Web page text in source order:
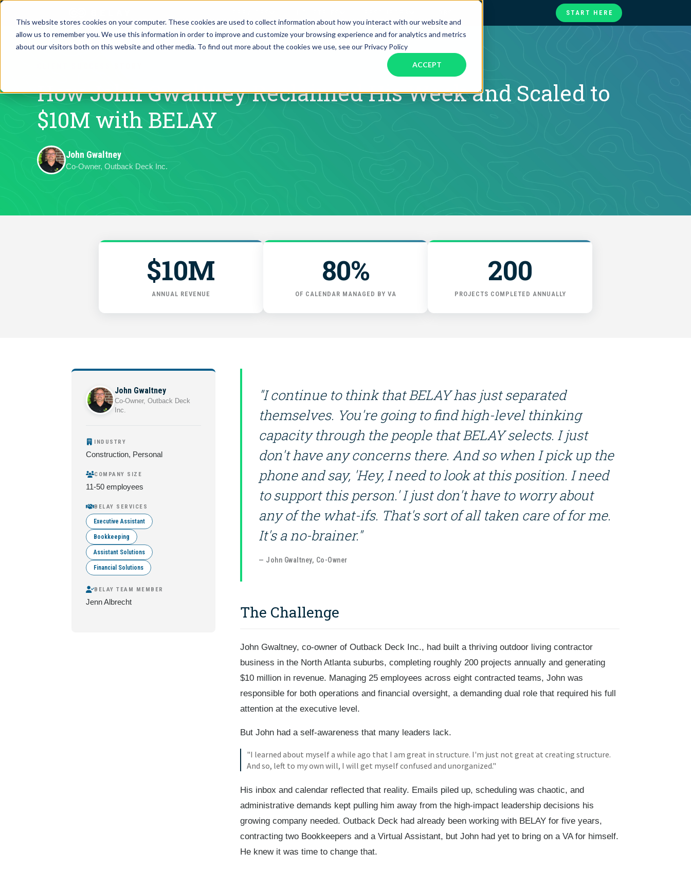
This website stores cookies on your computer. These cookies are used to collect information about how you interact with our website and
allow us to remember you. We use this information in order to improve and customize your browsing experience and for analytics and metrics
about our visitors both on this website and other media. To find out more about the cookies we use, see our Privacy Policy
ACCEPT
Assistant Solutions Financial Solutions
The accounting department that
scales with you
Construction
Food & Beverage Real Estate
Client Success Stories
START HERE
Assistant Solutions
Industries
Our Company
How John Gwaltney Reclaimed His Week and Scaled to
$10M with BELAY
John Gwaltney
Co-Owner, Outback Deck Inc.
$10M
ANNUAL REVENUE
80%
OF CALENDAR MANAGED BY VA
200
PROJECTS COMPLETED ANNUALLY
John Gwaltney
Co-Owner, Outback Deck
Inc.
INDUSTRY
Construction, Personal
COMPANY SIZE
11-50 employees
BELAY SERVICES
Executive Assistant
Bookkeeping
Assistant Solutions
Financial Solutions
BELAY TEAM MEMBER
Jenn Albrecht
"I continue to think that BELAY has just separated
themselves. You're going to find high-level thinking
capacity through the people that BELAY selects. I just
don't have any concerns there. And so when I pick up the
phone and say, 'Hey, I need to look at this position. I need
to support this person.' I just don't have to worry about
any of the what-ifs. That's sort of all taken care of for me.
It's a no-brainer."
— John Gwaltney, Co-Owner
The Challenge
John Gwaltney, co-owner of Outback Deck Inc., had built a thriving outdoor living contractor
business in the North Atlanta suburbs, completing roughly 200 projects annually and generating
$10 million in revenue. Managing 25 employees across eight contracted teams, John was
responsible for both operations and financial oversight, a demanding dual role that required his full
attention at the executive level.
But John had a self-awareness that many leaders lack.
"I learned about myself a while ago that I am great in structure. I'm just not great at creating structure.
And so, left to my own will, I will get myself confused and unorganized."
His inbox and calendar reflected that reality. Emails piled up, scheduling was chaotic, and
administrative demands kept pulling him away from the high-impact leadership decisions his
growing company needed. Outback Deck had already been working with BELAY for five years,
contracting two Bookkeepers and a Virtual Assistant, but John had yet to bring on a VA for himself.
He knew it was time to change that.